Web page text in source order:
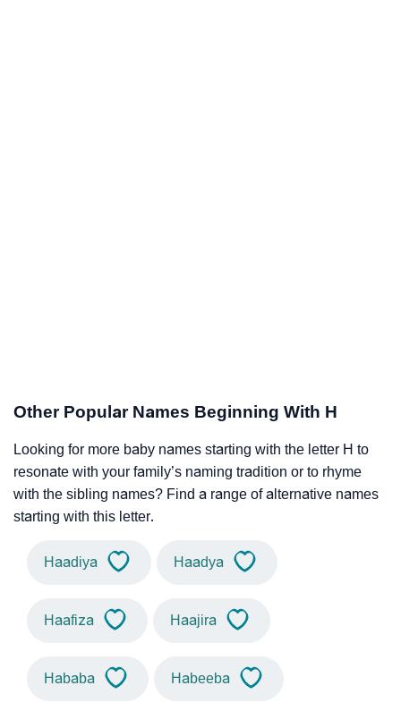
Other Popular Names Beginning With H
Looking for more baby names starting with the letter H to
resonate with your family’s naming tradition or to rhyme
with the sibling names? Find a range of alternative names
starting with this letter.
Haadiya Haadya
Haafiza Haajira
Hababa Habeeba